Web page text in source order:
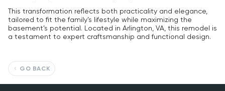
This transformation reflects both practicality and elegance,
tailored to fit the family’s lifestyle while maximizing the
basement’s potential. Located in Arlington, VA, this remodel is
a testament to expert craftsmanship and functional design.
GO BACK